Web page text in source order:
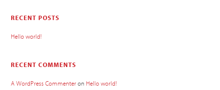
RECENT POSTS
Hello world!
RECENT COMMENTS
A WordPress Commenteron Hello world!